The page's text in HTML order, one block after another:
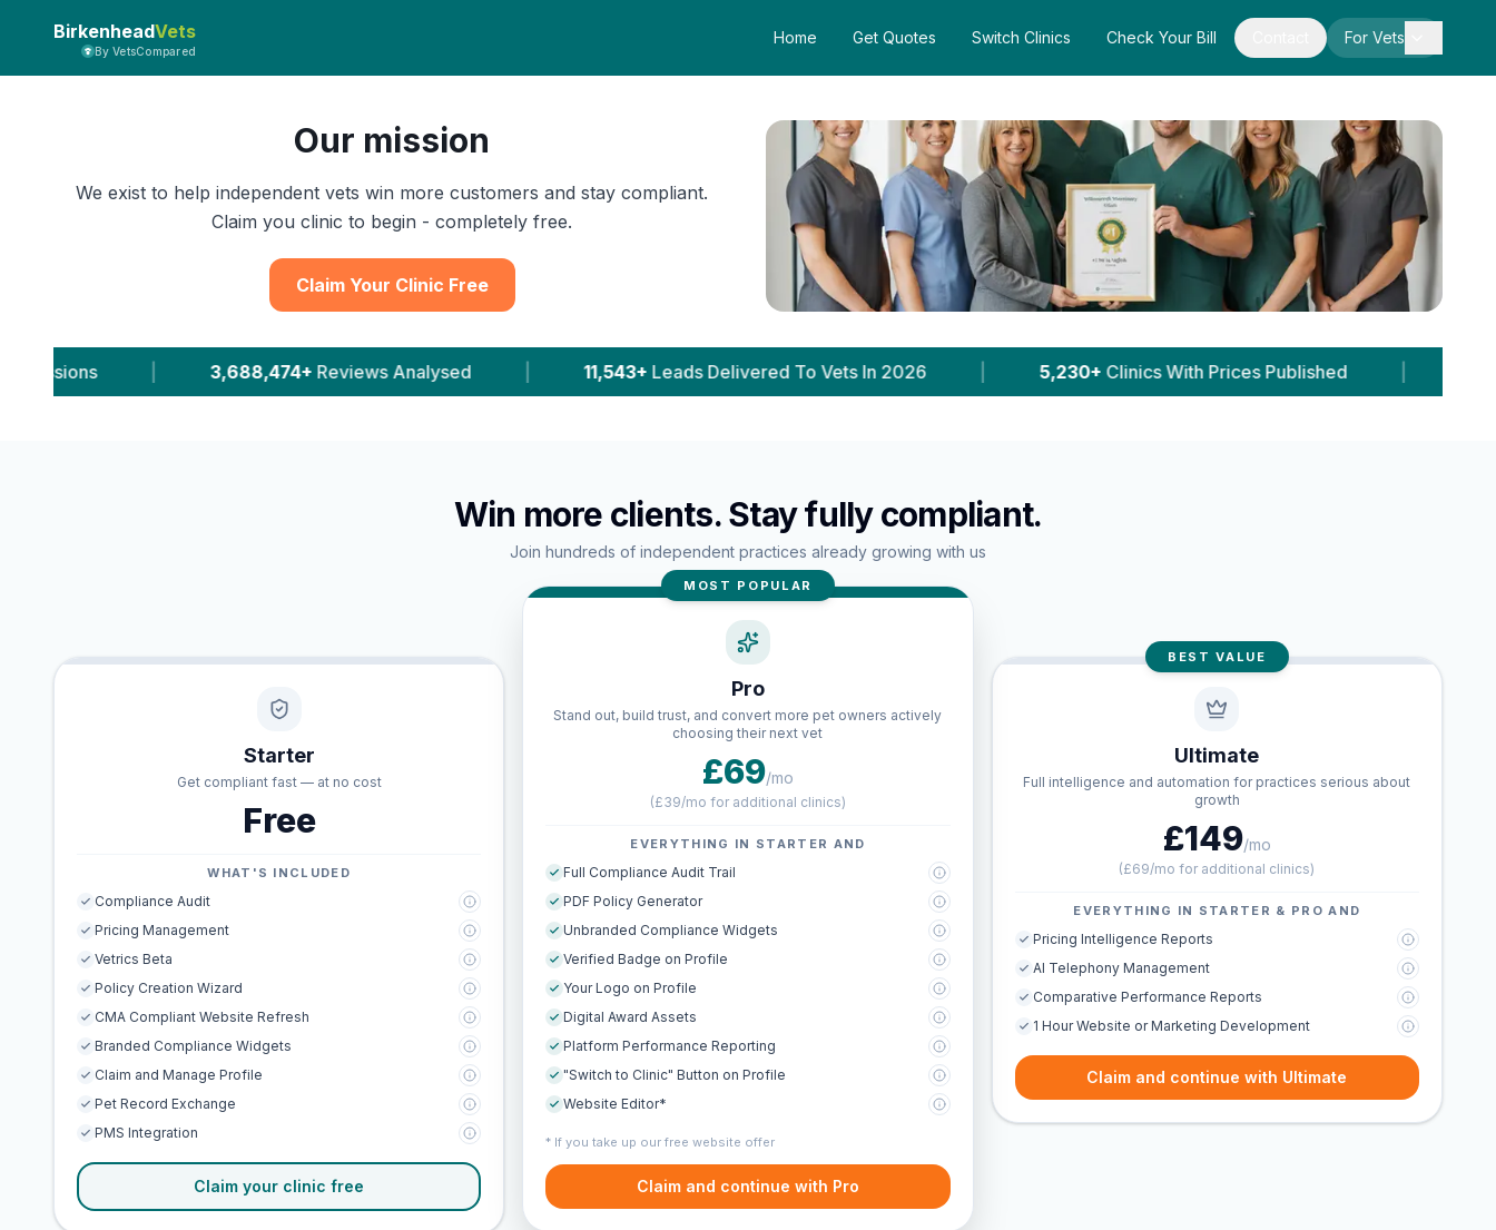
BirkenheadVets
By VetsCompared
Home Get Quotes Switch Clinics Check Your Bill For Vets
Our mission
We exist to help independent vets win more customers and stay compliant.
Claim you clinic to begin - completely free.
Claim Your Clinic Free
Reviews Analysed | 11,543+ Leads Delivered To Vets In 2026 | 5,230+ Clinics With Prices Published | 64,241+ Pet Owner Sessions
Win more clients. Stay fully compliant.
Join hundreds of independent practices already growing with us
Starter
Get compliant fast — at no cost
Free
WHAT'S INCLUDED
Compliance Audit
Pricing Management
Vetrics Beta
Policy Creation Wizard
CMA Compliant Website Refresh
Branded Compliance Widgets
Claim and Manage Profile
Pet Record Exchange
PMS Integration
Claim your clinic free
MOST POPULAR
Pro
Stand out, build trust, and convert more pet owners actively
choosing their next vet
£69/mo
(£39/mo for additional clinics)
EVERYTHING IN STARTER AND
Full Compliance Audit Trail
PDF Policy Generator
Unbranded Compliance Widgets
Verified Badge on Profile
Your Logo on Profile
Digital Award Assets
Platform Performance Reporting
"Switch to Clinic" Button on Profile
Website Editor*
* If you take up our free website offer
Claim and continue with Pro
BEST VALUE
Ultimate
Full intelligence and automation for practices serious about
growth
£149/mo
(£69/mo for additional clinics)
EVERYTHING IN STARTER & PRO AND
Pricing Intelligence Reports
AI Telephony Management
Comparative Performance Reports
1 Hour Website or Marketing Development
Claim and continue with Ultimate